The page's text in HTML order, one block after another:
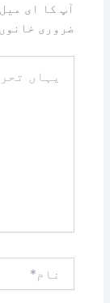
آپ کا ای
ضروری
تحریر